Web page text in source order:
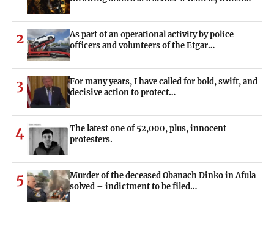
2
As part of an operational activity by police
officers and volunteers of the Etgar…
3
For many years, I have called for bold, swift, and
decisive action to protect…
4
The latest one of 52,000, plus, innocent
protesters.
5
Murder of the deceased Obanach Dinko in Afula
solved – indictment to be filed…